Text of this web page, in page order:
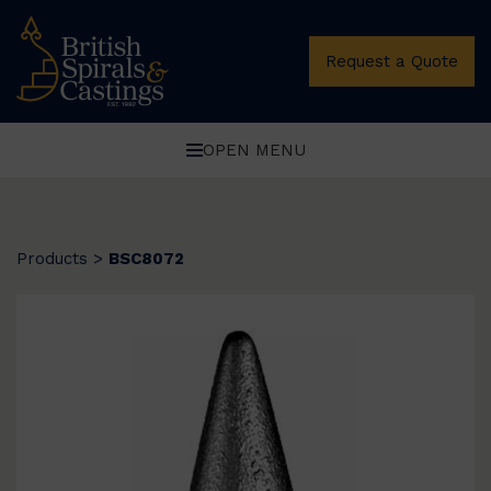
Request a Quote
OPEN MENU
Products > BSC8072